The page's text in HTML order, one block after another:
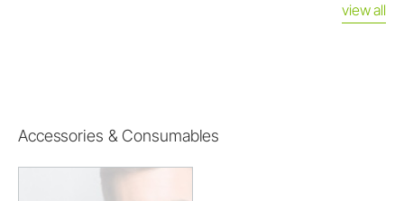
view all
Accessories & Consumables